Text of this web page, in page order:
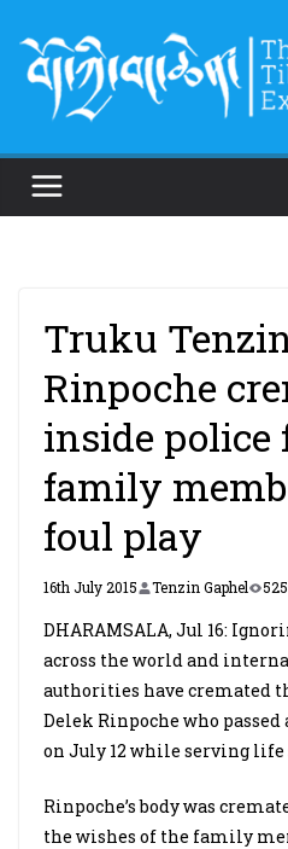
content
Truku
Rinpoche
inside police
family
foul play
16th July 2015 Tenzin Gaphel
DHARAMSALA, Jul 16:
across the world and
authorities have cremated
Delek Rinpoche who
on July 12 while serving life
Rinpoche’s body was
the wishes of the family